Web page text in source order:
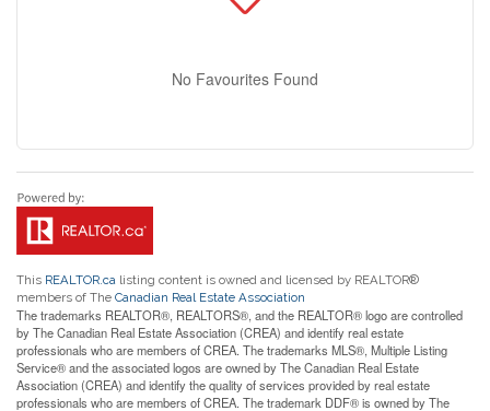
No Favourites Found
This REALTOR.ca listing content is owned and licensed by REALTOR®
members of The Canadian Real Estate Association
The trademarks REALTOR®, REALTORS®, and the REALTOR® logo are controlled
by The Canadian Real Estate Association (CREA) and identify real estate
professionals who are members of CREA. The trademarks MLS®, Multiple Listing
Service® and the associated logos are owned by The Canadian Real Estate
Association (CREA) and identify the quality of services provided by real estate
professionals who are members of CREA. The trademark DDF® is owned by The